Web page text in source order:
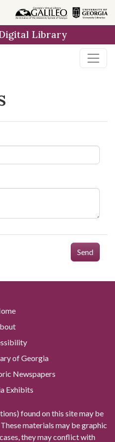
Library
Send
of Georgia
Newspapers
Exhibits
found on this site may be
materials may be graphic
they may conflict with